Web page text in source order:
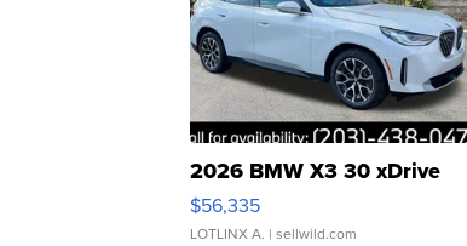
2026 BMW X3 30 xDrive
$56,335
LOTLINX A. | sellwild.com